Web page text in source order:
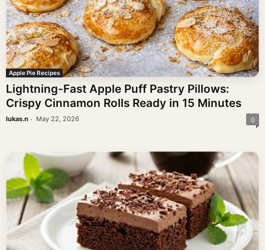
Apple Pie Recipes
Lightning-Fast Apple Puff Pastry Pillows:
Crispy Cinnamon Rolls Ready in 15 Minutes
lukas.n - May 22, 2026 0